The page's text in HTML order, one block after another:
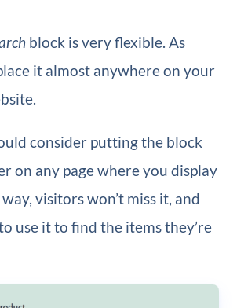
block is very flexible. As
it almost anywhere on your
consider putting the block
on any page where you display
visitors won’t miss it, and
use it to find the items they’re